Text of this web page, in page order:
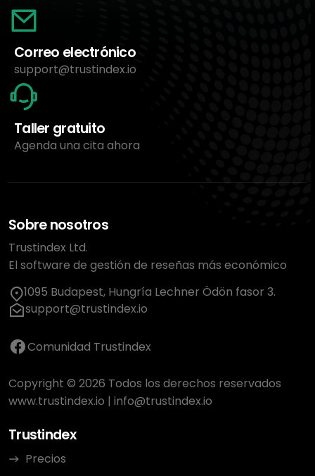
Correo electrónico
support@trustindex.io
Taller gratuito
Agenda una cita ahora
Sobre nosotros
Trustindex Ltd.
El software de gestión de reseñas más económico
1095 Budapest, Hungría Lechner Ödön fasor 3.
support@trustindex.io
Comunidad Trustindex
Copyright © 2026 Todos los derechos reservados
www.trustindex.io | info@trustindex.io
Trustindex
Precios